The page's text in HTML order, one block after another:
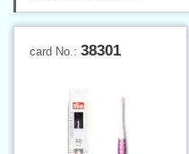
card No.: 38301